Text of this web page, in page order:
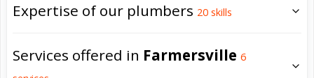
Expertise of our plumbers 20 skills
Services offered in Farmersville 6